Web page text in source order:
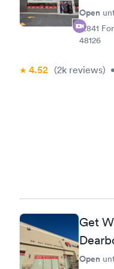
Open
12841
48126
4.52 (2k reviews) •
Get
Open